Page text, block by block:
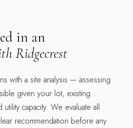
in an
Ridgecrest
with a site analysis — assessing
given your lot, existing
capacity. We evaluate all
recommendation before any